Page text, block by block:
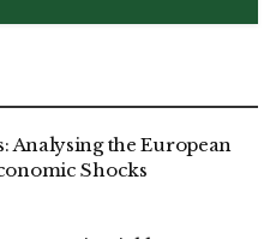
Analysing the European
Shocks